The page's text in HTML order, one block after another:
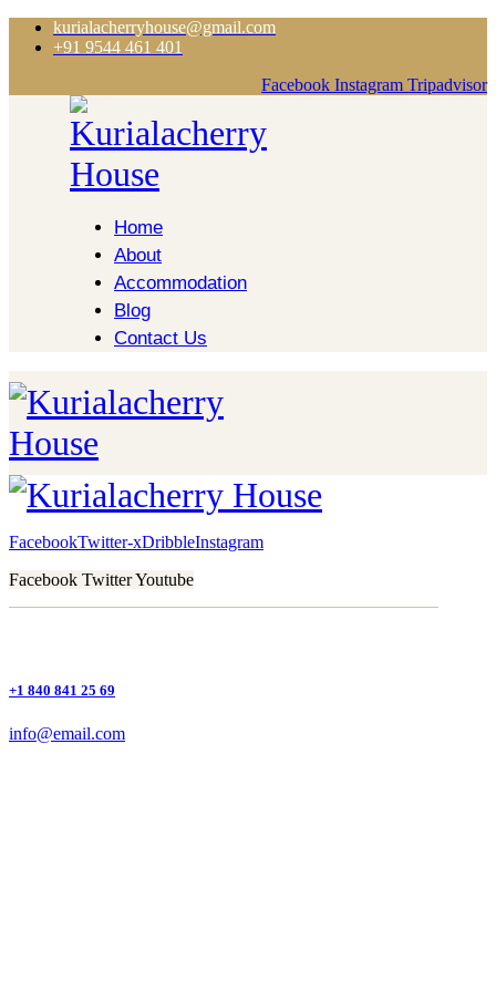
kurialacherryhouse@gmail.com
+91 9544 461 401
Facebook Instagram Tripadvisor
Home
About
Accommodation
Blog
Contact Us
FacebookTwitter-xDribbleInstagram
Facebook TwitterYoutube
+1 840 841 25 69
info@email.com